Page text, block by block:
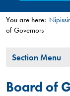
You
here
You are here:
of Governors
Section
Section Menu
Board of